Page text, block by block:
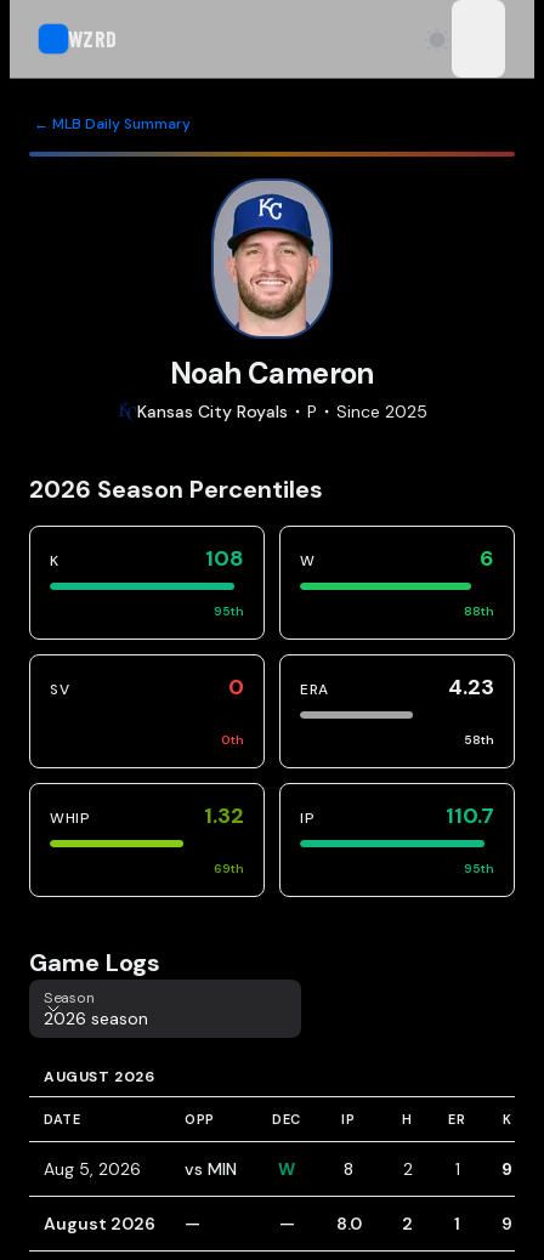
WZRD
← MLB Daily Summary
Noah Cameron
Kansas City Royals P Since 2025
2026 Season Percentiles
K 108
95th
W 6
88th
SV 0
0th
ERA 4.23
58th
WHIP 1.32
69th
IP 110.7
95th
Game Logs
Season
Season
2026 season
AUGUST 2026
DATE OPP DEC IP H ER K
Aug 5, 2026 vs MIN W 8 2 1 9
August 2026 — — 8.0 2 1 9